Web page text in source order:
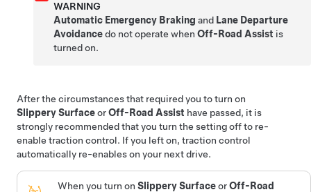
WARNING
Automatic Emergency Braking and Lane Departure
Avoidancedo not operate whenOff-Road Assist is
turned on.
After the circumstances that required you to turn on
Slippery SurfaceorOff-Road Assist have passed, it is
strongly recommended that you turn the setting off to re-
enable traction control. If you left on, traction control
automatically re-enables on your next drive.
When you turn onSlippery SurfaceorOff-Road